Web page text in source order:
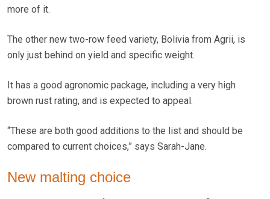
more of it.
The other new two-row feed variety, Bolivia from Agrii, is
only just behind on yield and specific weight.
It has a good agronomic package, including a very high
brown rust rating, and is expected to appeal.
“These are both good additions to the list and should be
compared to current choices,” says Sarah-Jane.
New malting choice